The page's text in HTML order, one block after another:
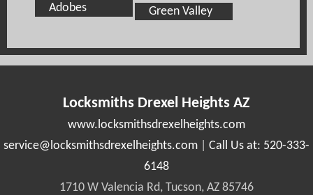
Adobes
Green Valley
Locksmiths Drexel Heights AZ
www.locksmithsdrexelheights.com
Call Us at: 520-333-
6148
1710 W Valencia Rd, Tucson, AZ 85746